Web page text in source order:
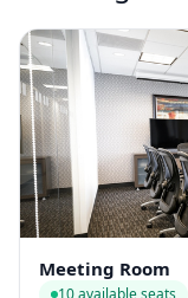
Meeting Room
10 available seats